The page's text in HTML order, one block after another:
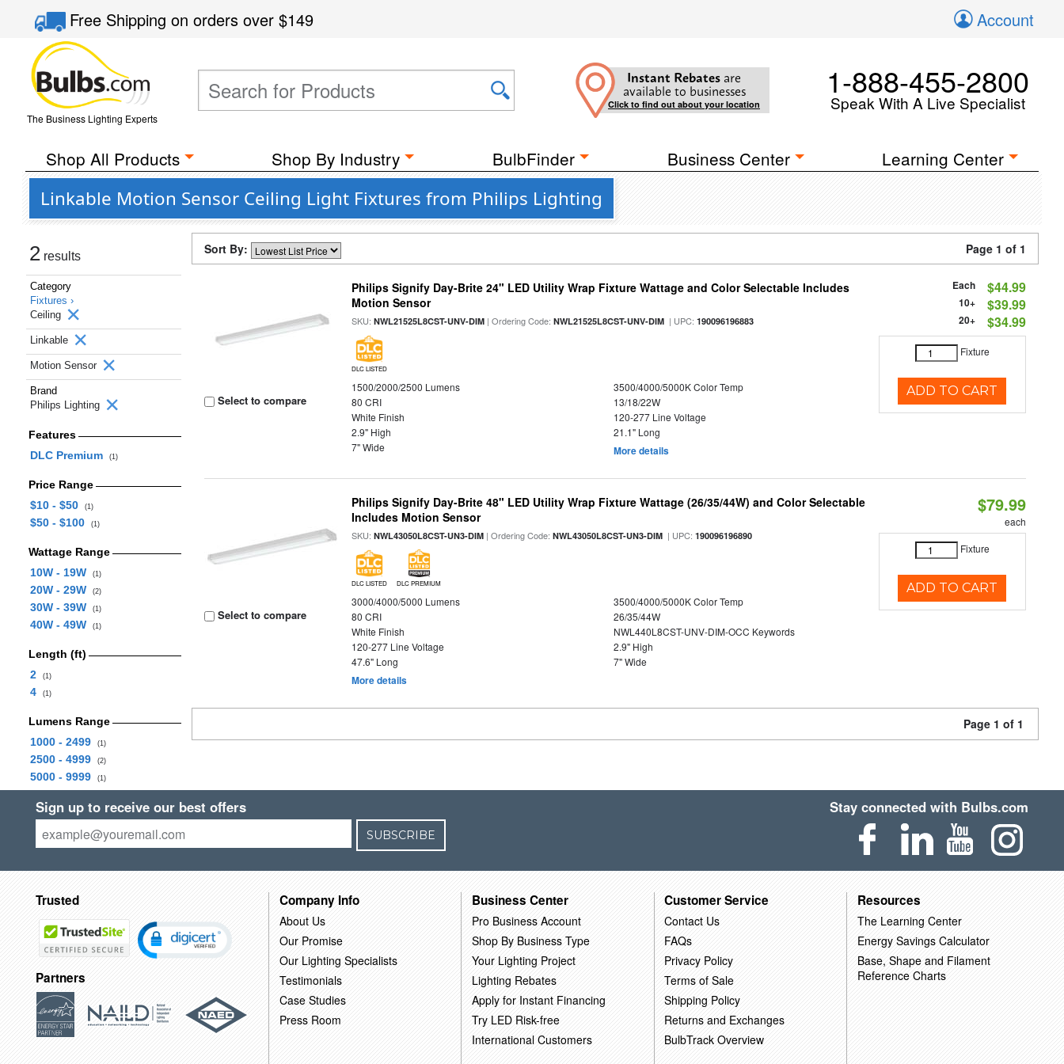
Free Shippingon orders over$149 Account
The Business Lighting Experts
Instant Rebates are
available to businesses
Click to find out about your location
1-888-455-2800
Speak With A Live Specialist
Shop All Products Shop By Industry BulbFinder Business Center Learning Center
Linkable Motion Sensor Ceiling Light Fixtures from Philips Lighting
2 results
Category
Fixtures ›
Ceiling
Linkable
Motion Sensor
Brand
Philips Lighting
Features
DLC Premium
(1)
Price Range
$10 - $50
(1)
$50 - $100 (1)
Wattage Range
10W - 19W
(1)
20W - 29W (2)
30W - 39W (1)
40W - 49W (1)
Length (ft)
2
(1)
4 (1)
Lumens Range
1000 - 2499
(1)
2500 - 4999 (2)
5000 - 9999 (1)
Sort By: Page 1 of 1
Select to compare
Philips Signify Day-Brite 24" LED Utility Wrap Fixture Wattage and Color Selectable Includes
Motion Sensor
SKU:NWL21525L8CST-UNV-DIM | Ordering Code:NWL21525L8CST-UNV-DIM | UPC:190096196883
DLC LISTED
1500/2000/2500 Lumens
3500/4000/5000K Color Temp
80 CRI
13/18/22W
White Finish
120-277 Line Voltage
2.9" High
21.1" Long
7" Wide
More details
Each $44.99
10+ $39.99
20+ $34.99
Fixture
ADD TO CART
Select to compare
Philips Signify Day-Brite 48" LED Utility Wrap Fixture Wattage (26/35/44W) and Color Selectable
Includes Motion Sensor
SKU:NWL43050L8CST-UN3-DIM | Ordering Code:NWL43050L8CST-UN3-DIM | UPC:190096196890
DLC LISTED DLC PREMIUM
3000/4000/5000 Lumens
3500/4000/5000K Color Temp
80 CRI
26/35/44W
White Finish
NWL440L8CST-UNV-DIM-OCC Keywords
120-277 Line Voltage
2.9" High
47.6" Long
7" Wide
More details
$79.99
each
Fixture
ADD TO CART
Page 1 of 1
Sign up to receive our best offers
SUBSCRIBE
Stay connected with Bulbs.com
Trusted
Partners
Company Info
About Us
Our Promise
Our Lighting Specialists
Testimonials
Case Studies
Press Room
Business Center
Pro Business Account
Shop By Business Type
Your Lighting Project
Lighting Rebates
Apply for Instant Financing
Try LED Risk-free
International Customers
Customer Service
Contact Us
FAQs
Privacy Policy
Terms of Sale
Shipping Policy
Returns and Exchanges
BulbTrack Overview
Resources
The Learning Center
Energy Savings Calculator
Base, Shape and Filament
Reference Charts